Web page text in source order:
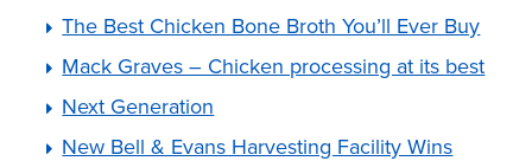
The Best Chicken Bone Broth You’ll Ever Buy
Mack Graves – Chicken processing at its best
Next Generation
New Bell & Evans Harvesting Facility Wins